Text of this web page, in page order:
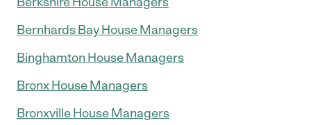
Bernhards Bay House Managers
Binghamton House Managers
Bronx House Managers
Bronxville House Managers